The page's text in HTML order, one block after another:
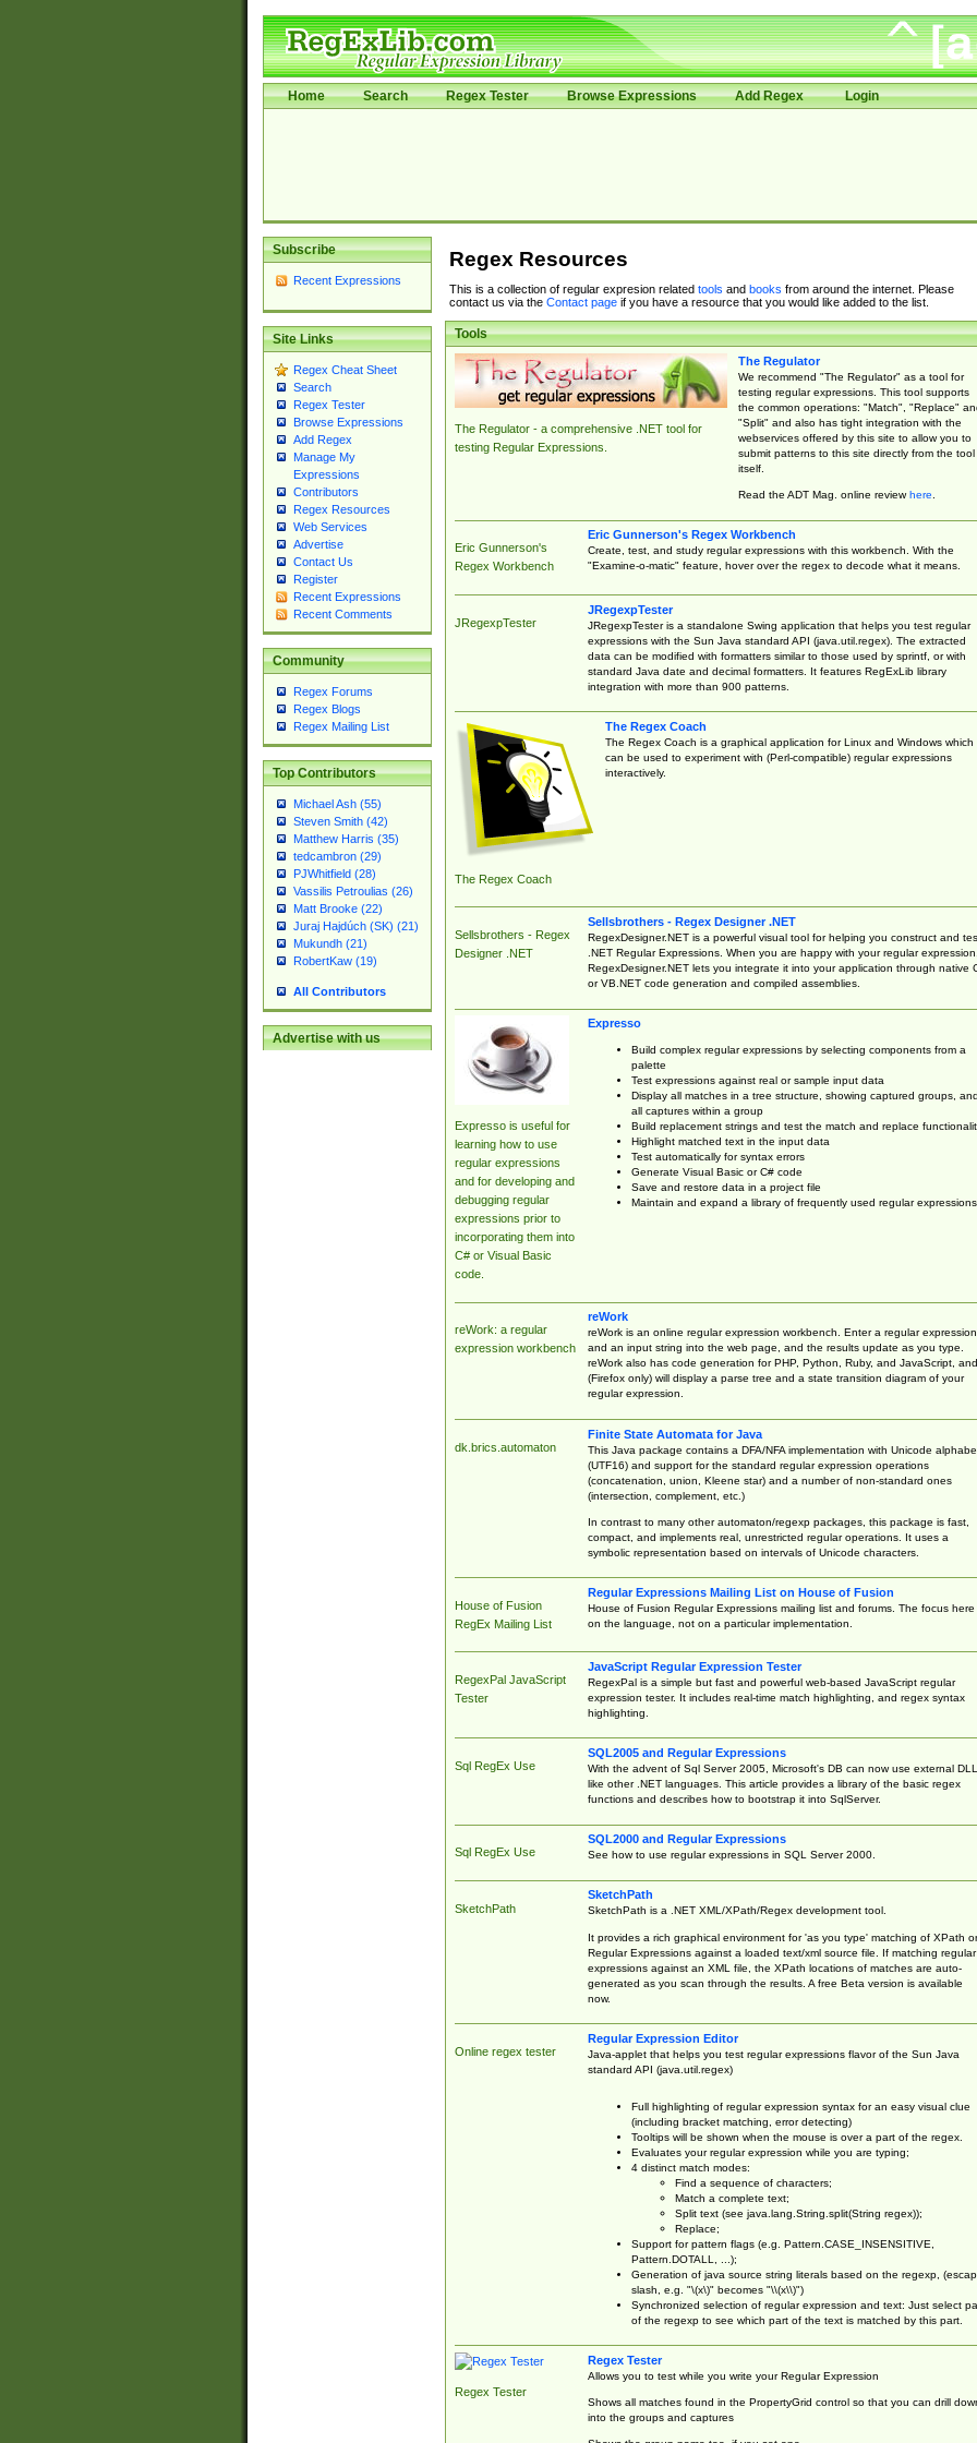
Home Search Regex Tester Browse Expressions Add Regex Login
Subscribe
Recent Expressions
Site Links
Regex Cheat Sheet
Search
Regex Tester
Browse Expressions
Add Regex
Manage My
Expressions
Contributors
Regex Resources
Web Services
Advertise
Contact Us
Register
Recent Expressions
Recent Comments
Community
Regex Forums
Regex Blogs
Regex Mailing List
Top Contributors
Michael Ash (55)
Steven Smith (42)
Matthew Harris (35)
tedcambron (29)
PJWhitfield (28)
Vassilis Petroulias (26)
Matt Brooke (22)
Juraj Hajdúch (SK) (21)
Mukundh (21)
RobertKaw (19)
All Contributors
Advertise with us
Regex Resources
This is a collection of regular expresion related tools and books from around the internet. Please
contact us via the Contact pageif you have a resource that you would like added to the list.
Tools
The Regulator - a comprehensive .NET tool for
testing Regular Expressions.
The Regulator
We recommend "The Regulator" as a tool for
testing regular expressions. This tool supports
the common operations: "Match", "Replace"
"Split" and also has tight integration with the
webservices offered by this site to allow you to
submit patterns to this site directly from the tool
itself.
Read the ADT Mag. online reviewhere.
Eric Gunnerson's
Regex Workbench
Eric Gunnerson's Regex Workbench
Create, test, and study regular expressions with this workbench. With the
"Examine-o-matic" feature, hover over the regex to decode what it means.
JRegexpTester
JRegexpTester
JRegexpTester is a standalone Swing application that helps you test regular
expressions with the Sun Java standard API (java.util.regex). The extracted
data can be modified with formatters similar to those used by sprintf, or with
standard Java date and decimal formatters. It features RegExLib library
integration with more than 900 patterns.
The Regex Coach
The Regex Coach
The Regex Coach is a graphical application for Linux and Windows which
can be used to experiment with (Perl-compatible) regular expressions
interactively.
Sellsbrothers - Regex
Designer .NET
Sellsbrothers - Regex Designer .NET
RegexDesigner.NET is a powerful visual tool for helping you construct and
.NET Regular Expressions. When you are happy with your regular expression,
RegexDesigner.NET lets you integrate it into your application through native
or VB.NET code generation and compiled assemblies.
Expresso is useful for
learning how to use
regular expressions
and for developing and
debugging regular
expressions prior to
incorporating them into
C# or Visual Basic
code.
Expresso
Build complex regular expressions by selecting components from a
palette
Test expressions against real or sample input data
Display all matches in a tree structure, showing captured groups, and
all captures within a group
Build replacement strings and test the match and replace
Highlight matched text in the input data
Test automatically for syntax errors
Generate Visual Basic or C# code
Save and restore data in a project file
Maintain and expand a library of frequently used regular expressions
reWork: a regular
expression workbench
reWork
reWork is an online regular expression workbench. Enter a regular expression
and an input string into the web page, and the results update as you type.
reWork also has code generation for PHP, Python, Ruby, and JavaScript, and
(Firefox only) will display a parse tree and a state transition diagram of your
regular expression.
dk.brics.automaton
Finite State Automata for Java
This Java package contains a DFA/NFA implementation with Unicode
(UTF16) and support for the standard regular expression operations
(concatenation, union, Kleene star) and a number of non-standard ones
(intersection, complement, etc.)
In contrast to many other automaton/regexp packages, this package is fast,
compact, and implements real, unrestricted regular operations. It uses a
symbolic representation based on intervals of Unicode characters.
House of Fusion
RegEx Mailing List
Regular Expressions Mailing List on House of Fusion
House of Fusion Regular Expressions mailing list and forums. The focus here
on the language, not on a particular implementation.
RegexPal JavaScript
Tester
JavaScript Regular Expression Tester
RegexPal is a simple but fast and powerful web-based JavaScript regular
expression tester. It includes real-time match highlighting, and regex syntax
highlighting.
Sql RegEx Use
SQL2005 and Regular Expressions
With the advent of Sql Server 2005, Microsoft's DB can now use external
like other .NET languages. This article provides a library of the basic regex
functions and describes how to bootstrap it into SqlServer.
Sql RegEx Use
SQL2000 and Regular Expressions
See how to use regular expressions in SQL Server 2000.
SketchPath
SketchPath
SketchPath is a .NET XML/XPath/Regex development tool.
It provides a rich graphical environment for 'as you type' matching of XPath or
Regular Expressions against a loaded text/xml source file. If matching regular
expressions against an XML file, the XPath locations of matches are auto-
generated as you scan through the results. A free Beta version is available
now.
Online regex tester
Regular Expression Editor
Java-applet that helps you test regular expressions flavor of the Sun Java
standard API (java.util.regex)
Full highlighting of regular expression syntax for an easy visual clue
(including bracket matching, error detecting)
Tooltips will be shown when the mouse is over a part of the regex.
Evaluates your regular expression while you are typing;
4 distinct match modes:
Find a sequence of characters;
Match a complete text;
Split text (see java.lang.String.split(String regex));
Replace;
Support for pattern flags (e.g. Pattern.CASE_INSENSITIVE,
Pattern.DOTALL, ...);
Generation of java source string literals based on the regexp,
slash, e.g. "\(x\)" becomes "\\(x\\)")
Synchronized selection of regular expression and text: Just select
of the regexp to see which part of the text is matched by this part.
Regex Tester
Regex Tester
Allows you to test while you write your Regular Expression
Shows all matches found in the PropertyGrid control so that you can drill
into the groups and captures